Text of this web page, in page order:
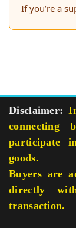
If you’re a
Disclaimer:
connecting
participate
goods.
Buyers are
directly
transaction.